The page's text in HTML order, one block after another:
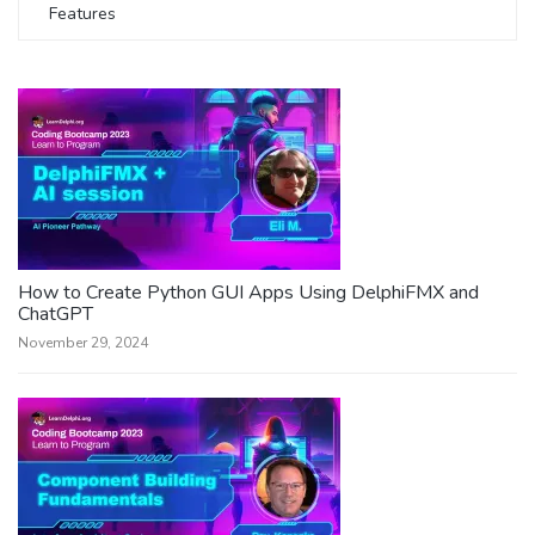
Features
How to Create Python GUI Apps Using DelphiFMX and
ChatGPT
November 29, 2024